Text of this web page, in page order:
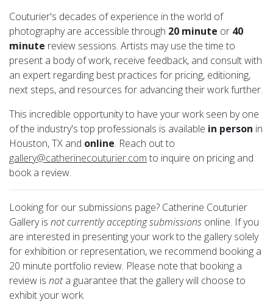
Couturier's decades of experience in the world of
photography are accessible through 20 minute or 40
minute review sessions. Artists may use the time to
present a body of work, receive feedback, and consult with
an expert regarding best practices for pricing, editioning,
next steps, and resources for advancing their work further.
This incredible opportunity to have your work seen by one
of the industry's top professionals is available in person in
Houston, TX and online. Reach out to
gallery@catherinecouturier.com to inquire on pricing and
book a review.
Looking for our submissions page? Catherine Couturier
Gallery is not currently accepting submissions online. If you
are interested in presenting your work to the gallery solely
for exhibition or representation, we recommend booking a
20 minute portfolio review. Please note that booking a
review is nota guarantee that the gallery will choose to
exhibit your work.